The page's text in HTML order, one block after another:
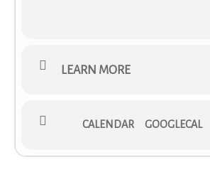
LEARN MORE
CALENDAR GOOGLECAL